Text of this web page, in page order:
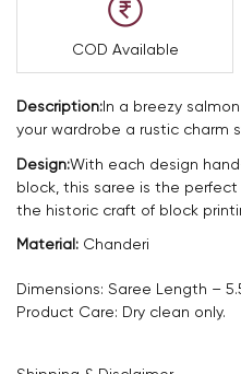
COD Available
Description:In a breezy
your wardrobe a rustic charm
Design:With each design
block, this saree is the
the historic craft of block
Material: Chanderi
Dimensions: Saree Length –
Product Care: Dry clean only.